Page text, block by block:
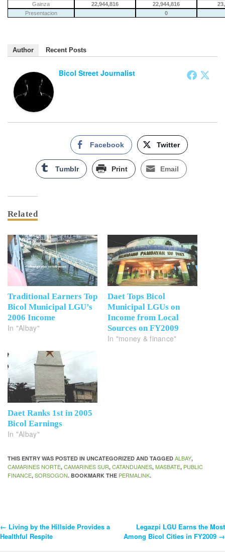
Gainza
22,944,816 22,944,816
Presentacion
0
Author Recent Posts
Bicol Street Journalist
Facebook Twitter
Tumblr Print Email
Related
Traditional Earners Top
Bicol Municipal LGU’s
2006 Income
In "Albay"
Daet Tops Bicol
Municipal LGUs on
Income from Local
Sources on FY2009
In "money & finance"
Daet Ranks 1st in 2005
Bicol Earnings
In "Albay"
THIS ENTRY WAS POSTED IN UNCATEGORIZED AND TAGGED ALBAY,
CAMARINES NORTE, CAMARINES SUR, CATANDUANES, MASBATE, PUBLIC
FINANCE, SORSOGON. BOOKMARK THE PERMALINK.
Post
← Living by the Hillside Provides a
Healthful Respite
Legazpi LGU Earns the Most
Among Bicol Cities in FY2009 →